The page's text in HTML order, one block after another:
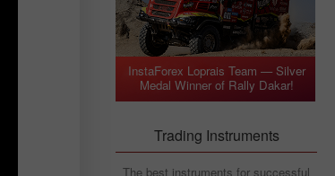
InstaForex Loprais Team — Silver
Medal Winner of Rally Dakar!
Trading Instruments
The best instruments for successful